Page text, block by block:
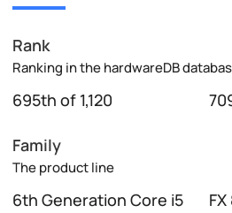
Rank
Ranking in the hardwareDB
695th of 1,120
Family
The product line
6th Generation Core i5